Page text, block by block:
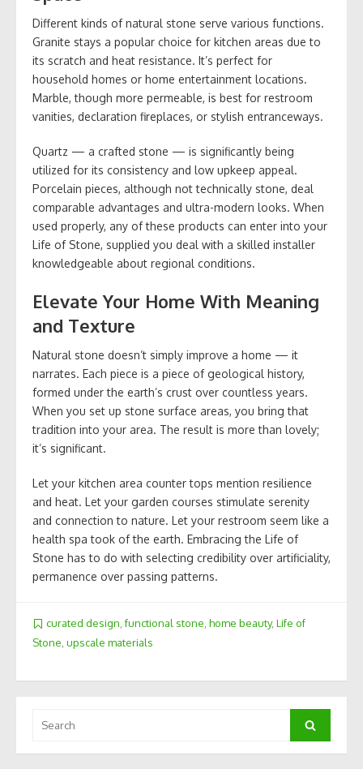
Different kinds of natural stone serve various functions.
Granite stays a popular choice for kitchen areas due to
its scratch and heat resistance. It’s perfect for
household homes or home entertainment locations.
Marble, though more permeable, is best for restroom
vanities, declaration fireplaces, or stylish entranceways.
Quartz — a crafted stone — is significantly being
utilized for its consistency and low upkeep appeal.
Porcelain pieces, although not technically stone, deal
comparable advantages and ultra-modern looks. When
used properly, any of these products can enter into your
Life of Stone, supplied you deal with a skilled installer
knowledgeable about regional conditions.
Elevate Your Home With Meaning
and Texture
Natural stone doesn’t simply improve a home — it
narrates. Each piece is a piece of geological history,
formed under the earth’s crust over countless years.
When you set up stone surface areas, you bring that
tradition into your area. The result is more than lovely;
it’s significant.
Let your kitchen area counter tops mention resilience
and heat. Let your garden courses stimulate serenity
and connection to nature. Let your restroom seem like a
health spa took of the earth. Embracing the Life of
Stone has to do with selecting credibility over artificiality,
permanence over passing patterns.
curated design,functional stone, home beauty, Life of
Stone upscale materials
for:
Search